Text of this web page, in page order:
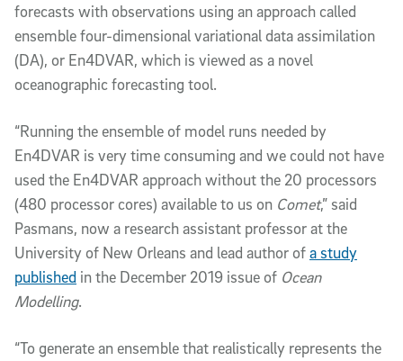
forecasts with observations using an approach called
ensemble four-dimensional variational data assimilation
(DA), or En4DVAR, which is viewed as a novel
oceanographic forecasting tool.
“Running the ensemble of model runs needed by
En4DVAR is very time consuming and we could not have
used the En4DVAR approach without the 20 processors
(480 processor cores) available to us on Comet,” said
Pasmans, now a research assistant professor at the
University of New Orleans and lead author ofa study
published in the December 2019 issue of Ocean
Modelling.
“To generate an ensemble that realistically represents the